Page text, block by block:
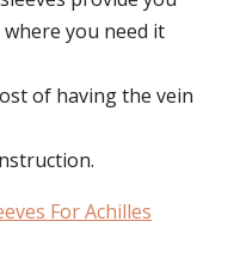
you need it
of having the vein
For Achilles